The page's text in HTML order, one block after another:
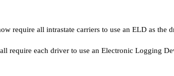
require all intrastate carriers to use an ELD as the
each driver to use an Electronic Logging